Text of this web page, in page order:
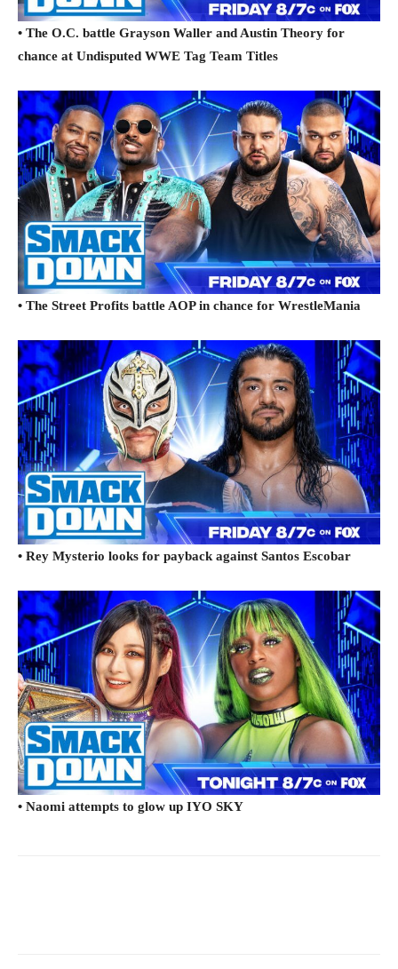
• The O.C. battle Grayson Waller and Austin Theory for
chance at Undisputed WWE Tag Team Titles
• The Street Profits battle AOP in chance for WrestleMania
• Rey Mysterio looks for payback against Santos Escobar
• Naomi attempts to glow up IYO SKY